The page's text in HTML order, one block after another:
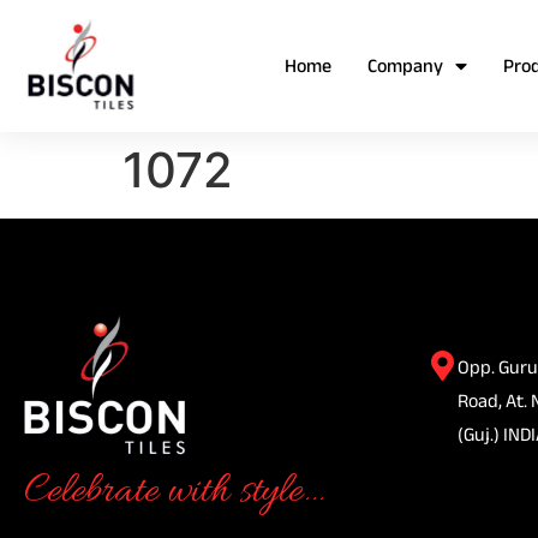
Home Company
1072
Celebrate with style...
Opp.
Road, At.
(Guj.)